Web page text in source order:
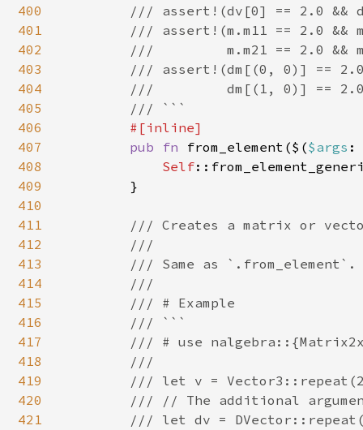
400
401
402
403
404
405
406
407
408
409
410
411
412
413
414
415
416
417
418
419
420
421
/// assert!(dv[0] == 2.0 &&
/// assert!(m.m11 == 2.0 &&
///         m.m21 == 2.0 &&
/// assert!(dm[(0, 0)] ==
///         dm[(1, 0)] ==
        /// ```
#[inline]
pub fn from_element($($args :
Self
        }
/// Creates a matrix or
        ///
        /// Same as `.from_element`.
        ///
        /// # Example
        /// ```
/// # use
        ///
/// let v =
/// // The additional
/// let dv =